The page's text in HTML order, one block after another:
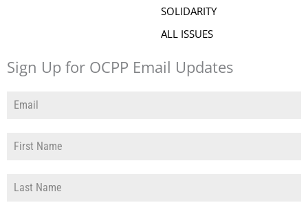
SOLIDARITY
ALL ISSUES
Sign Up for OCPP Email Updates